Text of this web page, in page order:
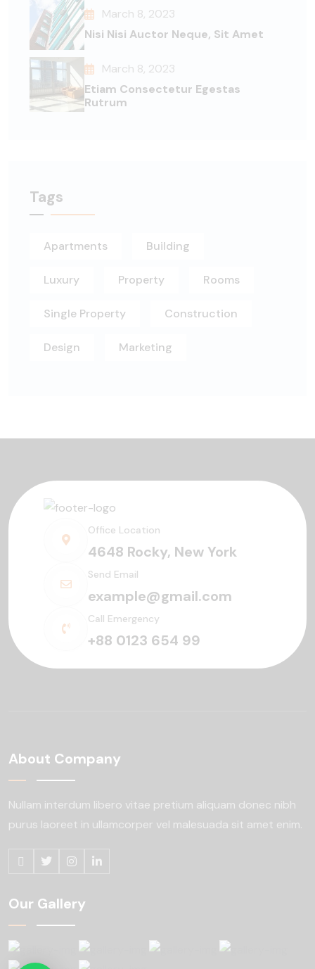
March 8, 2023
Nisi Nisi Auctor Neque, Sit Amet
March 8, 2023
Etiam Consectetur Egestas
Rutrum
Tags
Apartments Building
Luxury Property Rooms
Single Property Construction
Design Marketing
Office Location
4648 Rocky, New York
Send Email
example@gmail.com
Call Emergency
+88 0123 654 99
About Company
Nullam interdum libero vitae pretium aliquam donec nibh
purus laoreet in ullamcorper vel malesuada sit amet enim.
Our Gallery